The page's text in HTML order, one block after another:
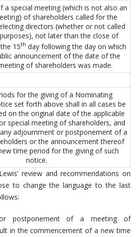
a special meeting (which is not also an
of shareholders called for the
directors (whether or not called
not later than the close of
15th day following the day on which
announcement of the date of the
of shareholders was made.
for the giving of a Nominating
set forth above shall in all cases be
on the original date of the applicable
special meeting of shareholders, and
adjournment or postponement of a
or the announcement thereof
time period for the giving of such
notice.
review and recommendations on
to change the language to the last
or postponement of a meeting of
in the commencement of a new time